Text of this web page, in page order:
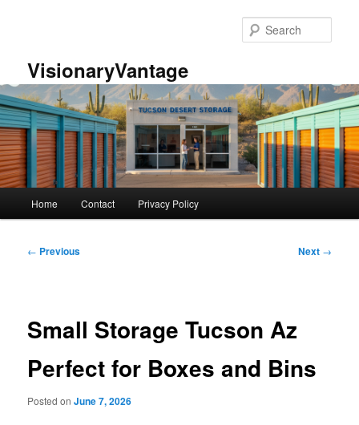
VisionaryVantage
Home Contact Privacy Policy
Post
← Previous Next →
Small Storage Tucson Az
Perfect for Boxes and Bins
Posted onJune 7, 2026